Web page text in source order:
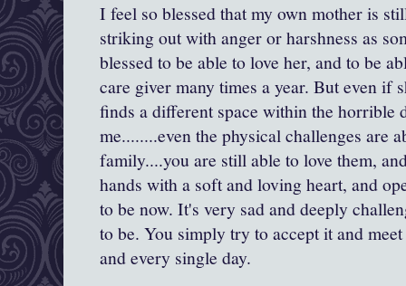
I feel so blessed that my own mother is
striking out with anger or harshness as
blessed to be able to love her, and to be
care giver many times a year. But even if
finds a different space within the horrible
me........even the physical challenges are
family....you are still able to love them,
hands with a soft and loving heart, and
to be now. It's very sad and deeply
to be. You simply try to accept it and
and every single day.